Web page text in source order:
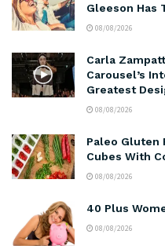
Gleeson Has
08/08/2026
Carla
Carousel’s
Greatest
08/08/2026
Paleo Gluten
Cubes With
08/08/2026
40 Plus
08/08/2026